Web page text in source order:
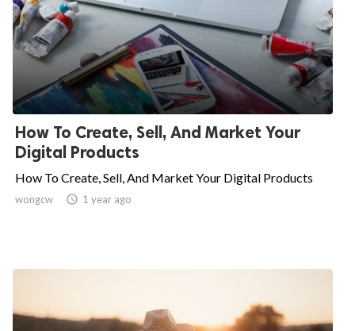
How To Create, Sell, And Market Your
Digital Products
How To Create, Sell, And Market Your Digital Products
wongcw  1 year ago